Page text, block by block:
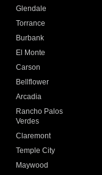
Glendale
Torrance
Burbank
El Monte
Carson
Bellflower
Arcadia
Rancho Palos
Verdes
Claremont
Temple City
Maywood